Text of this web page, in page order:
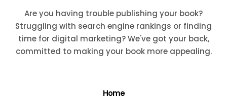
Are you having trouble publishing your book?
Struggling with search engine rankings or finding
time for digital marketing? We've got your back,
committed to making your book more appealing.
Home